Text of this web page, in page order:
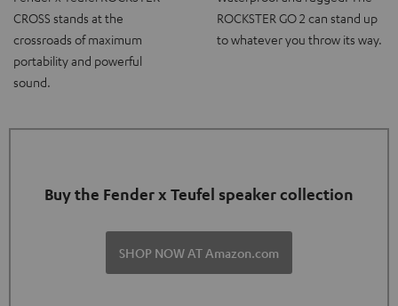
CROSS stands at the
crossroads of maximum
portability and powerful
sound.
ROCKSTER GO 2 can stand up
to whatever you throw its way.
Buy the Fender x Teufel speaker collection
SHOP NOW AT Amazon.com